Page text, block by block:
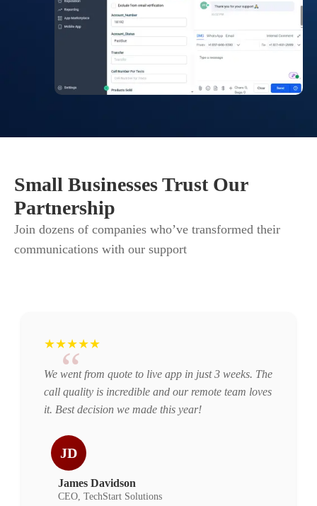
Small Businesses Trust Our
Partnership
Join dozens of companies who’ve transformed their
communications with our support
“
★★★★★
We went from quote to live app in just 3 weeks. The
call quality is incredible and our remote team loves
it. Best decision we made this year!
JD
James Davidson
CEO, TechStart Solutions